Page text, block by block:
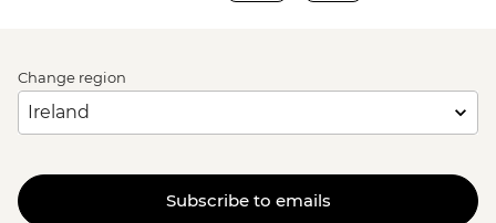
Change region
Subscribe to emails